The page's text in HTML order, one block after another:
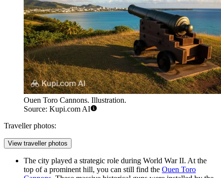
Ouen Toro Cannons. Illustration.
Source: Kupi.com AI
Traveller photos:
View traveller photos
The city played a strategic role during World War II. At the
top of a prominent hill, you can still find the Ouen Toro